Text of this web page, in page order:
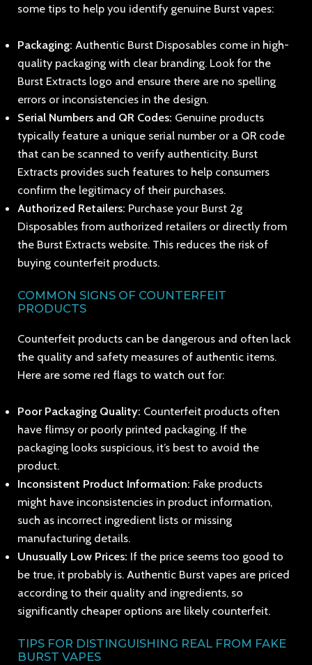
some tips to help you identify genuine Burst vapes:
Packaging: Authentic Burst Disposables come in high-
quality packaging with clear branding. Look for the
Burst Extracts logo and ensure there are no spelling
errors or inconsistencies in the design.
Serial Numbers and QR Codes: Genuine products
typically feature a unique serial number or a QR code
that can be scanned to verify authenticity. Burst
Extracts provides such features to help consumers
confirm the legitimacy of their purchases.
Authorized Retailers: Purchase your Burst 2g
Disposables from authorized retailers or directly from
the Burst Extracts website. This reduces the risk of
buying counterfeit products.
COMMON SIGNS OF COUNTERFEIT
PRODUCTS
Counterfeit products can be dangerous and often lack
the quality and safety measures of authentic items.
Here are some red flags to watch out for:
Poor Packaging Quality: Counterfeit products often
have flimsy or poorly printed packaging. If the
packaging looks suspicious, it’s best to avoid the
product.
Inconsistent Product Information: Fake products
might have inconsistencies in product information,
such as incorrect ingredient lists or missing
manufacturing details.
Unusually Low Prices: If the price seems too good to
be true, it probably is. Authentic Burst vapes are priced
according to their quality and ingredients, so
significantly cheaper options are likely counterfeit.
TIPS FOR DISTINGUISHING REAL FROM FAKE
BURST VAPES